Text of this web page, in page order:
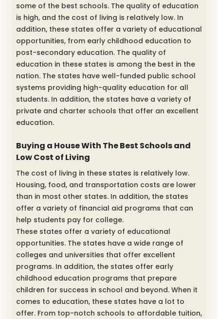
some of the best schools. The quality of education
is high, and the cost of living is relatively low. In
addition, these states offer a variety of educational
opportunities, from early childhood education to
post-secondary education. The quality of
education in these states is among the best in the
nation. The states have well-funded public school
systems providing high-quality education for all
students. In addition, the states have a variety of
private and charter schools that offer an excellent
education.
Buying a House With The Best Schools and
Low Cost of Living
The cost of living in these states is relatively low.
Housing, food, and transportation costs are lower
than in most other states. In addition, the states
offer a variety of financial aid programs that can
help students pay for college.
These states offer a variety of educational
opportunities. The states have a wide range of
colleges and universities that offer excellent
programs. In addition, the states offer early
childhood education programs that prepare
children for success in school and beyond. When it
comes to education, these states have a lot to
offer. From top-notch schools to affordable tuition,